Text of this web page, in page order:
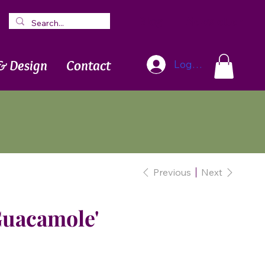
Design Contact Log In
Previous Next